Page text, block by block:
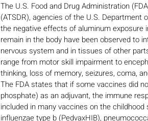
The U.S. Food and Drug Administration
(ATSDR), agencies of the U.S.
the negative effects of aluminum
remain in the body have been observed to
nervous system and in tissues of other
range from motor skill impairment to
thinking, loss of memory, seizures, coma,
The FDA states that if some vaccines did
phosphate) as an adjuvant, the immune
included in many vaccines on the
influenzae type b (PedvaxHIB),